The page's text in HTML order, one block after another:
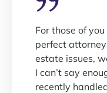
For those of
perfect
estate issues,
I can’t say
recently